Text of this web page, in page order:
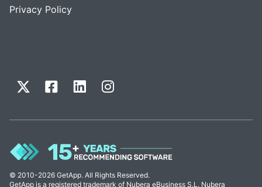
Privacy Policy
© 2010-2026 GetApp. All Rights Reserved.
GetApp is a registered trademark of Nubera eBusiness S.L. Nubera